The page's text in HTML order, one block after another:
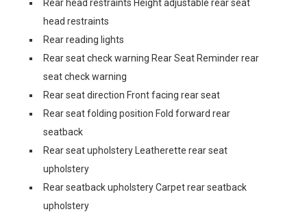
Rear head restraints Height adjustable rear seat
head restraints
Rear reading lights
Rear seat check warning Rear Seat Reminder rear
seat check warning
Rear seat direction Front facing rear seat
Rear seat folding position Fold forward rear
seatback
Rear seat upholstery Leatherette rear seat
upholstery
Rear seatback upholstery Carpet rear seatback
upholstery